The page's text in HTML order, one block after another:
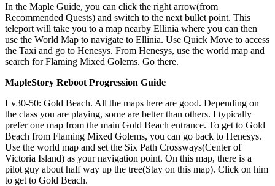
In the Maple Guide, you can click the right arrow(from
Recommended Quests) and switch to the next bullet point. This
teleport will take you to a map nearby Ellinia where you can then
use the World Map to navigate to Ellinia. Use Quick Move to access
the Taxi and go to Henesys. From Henesys, use the world map and
search for Flaming Mixed Golems. Go there.
MapleStory Reboot Progression Guide
Lv30-50: Gold Beach. All the maps here are good. Depending on
the class you are playing, some are better than others. I typically
prefer one map from the main Gold Beach entrance. To get to Gold
Beach from Flaming Mixed Golems, you can go back to Henesys.
Use the world map and set the Six Path Crossways(Center of
Victoria Island) as your navigation point. On this map, there is a
pilot guy about half way up the tree(Stay on this map). Click on him
to get to Gold Beach.